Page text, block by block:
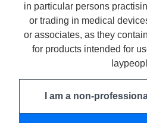
ETCHGEL
in particular persons
or trading in medical
or associates, as they
for products intended for
I am a non-